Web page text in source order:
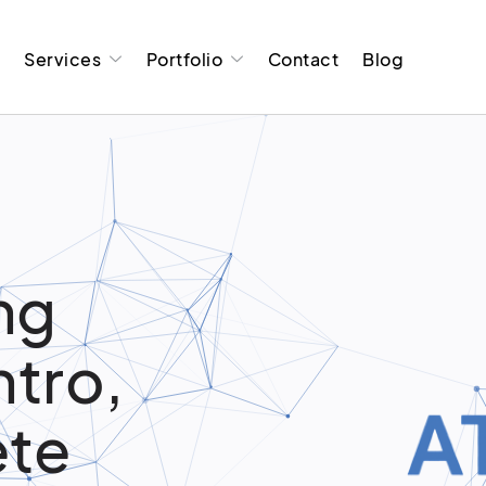
Services Portfolio Contact Blog